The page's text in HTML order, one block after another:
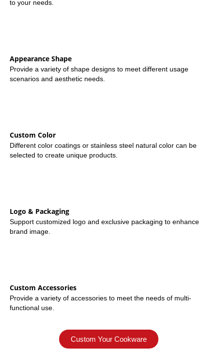
to your needs.
Appearance Shape
Provide a variety of shape designs to meet different usage
scenarios and aesthetic needs.
Custom Color
Different color coatings or stainless steel natural color can be
selected to create unique products.
Logo & Packaging
Support customized logo and exclusive packaging to enhance
brand image.
Custom Accessories
Provide a variety of accessories to meet the needs of multi-
functional use.
Custom Your Cookware